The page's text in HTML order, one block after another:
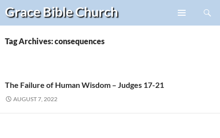
Grace BibleChurch
Search
Skip
content
Tag Archives: consequences
The Failure of Human Wisdom – Judges 17-21
AUGUST 7, 2022